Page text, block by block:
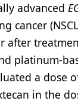
advanced
cancer
after
platinum-
a dose
in the